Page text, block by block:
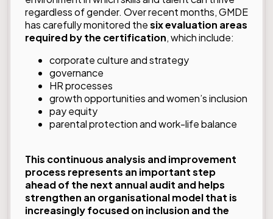
regardless of gender. Over recent months, GMDE
has carefully monitored thesix evaluation areas
required by the certification, which include:
corporate culture and strategy
governance
HR processes
growth opportunities and women’s inclusion
pay equity
parental protection and work-life balance
This continuous analysis and improvement
process represents an important step
ahead of the next annual audit and helps
strengthen an organisational model that is
increasingly focused on inclusion and the